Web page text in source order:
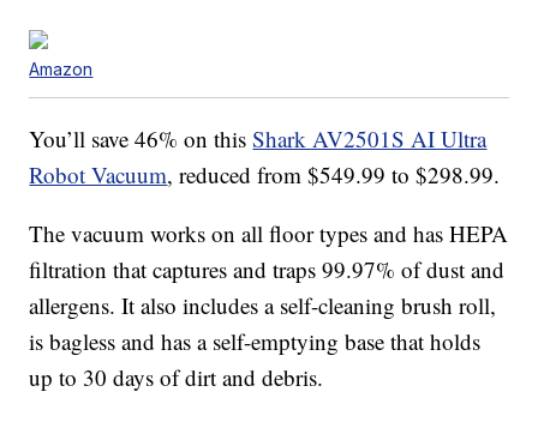
Amazon
You’ll save 46% on thisShark AV2501S AI Ultra
Robot Vacuum, reduced from $549.99 to $298.99.
The vacuum works on all floor types and hasHEPA
filtration that captures and traps 99.97% of dust and
allergens. It also includes a self-cleaning brush roll,
is bagless and has a self-emptying base that holds
up to 30 days of dirt and debris.